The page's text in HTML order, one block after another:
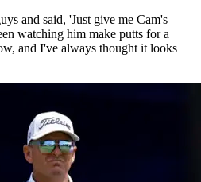
and said, 'Just give me Cam's
watching him make putts for a
and I've always thought it looks